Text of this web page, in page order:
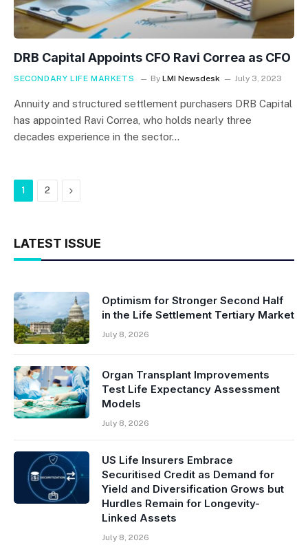
DRB Capital Appoints CFO Ravi Correa as CFO
SECONDARY LIFE MARKETS By LMI Newsdesk July 3, 2023
Annuity and structured settlement purchasers DRB Capital
has appointed Ravi Correa, who holds nearly three
decades experience in the sector…
1 2 Next
LATEST ISSUE
Optimism for Stronger Second Half
in the Life Settlement Tertiary Market
July 8, 2026
Organ Transplant Improvements
Test Life Expectancy Assessment
Models
July 8, 2026
US Life Insurers Embrace
Securitised Credit as Demand for
Yield and Diversification Grows but
Hurdles Remain for Longevity-
Linked Assets
July 8, 2026